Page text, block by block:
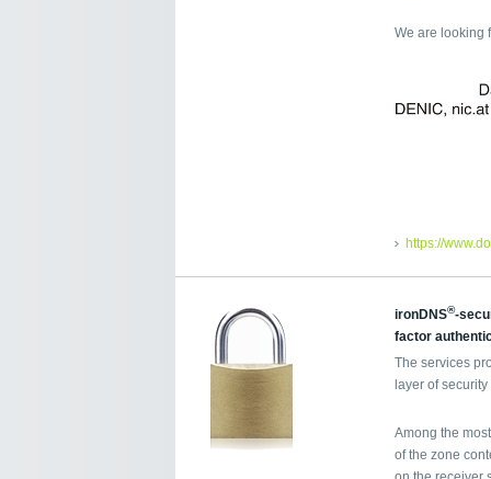
We are looking
https://
ironDNS®-
factor
The services
layer of
Among the
of the zone